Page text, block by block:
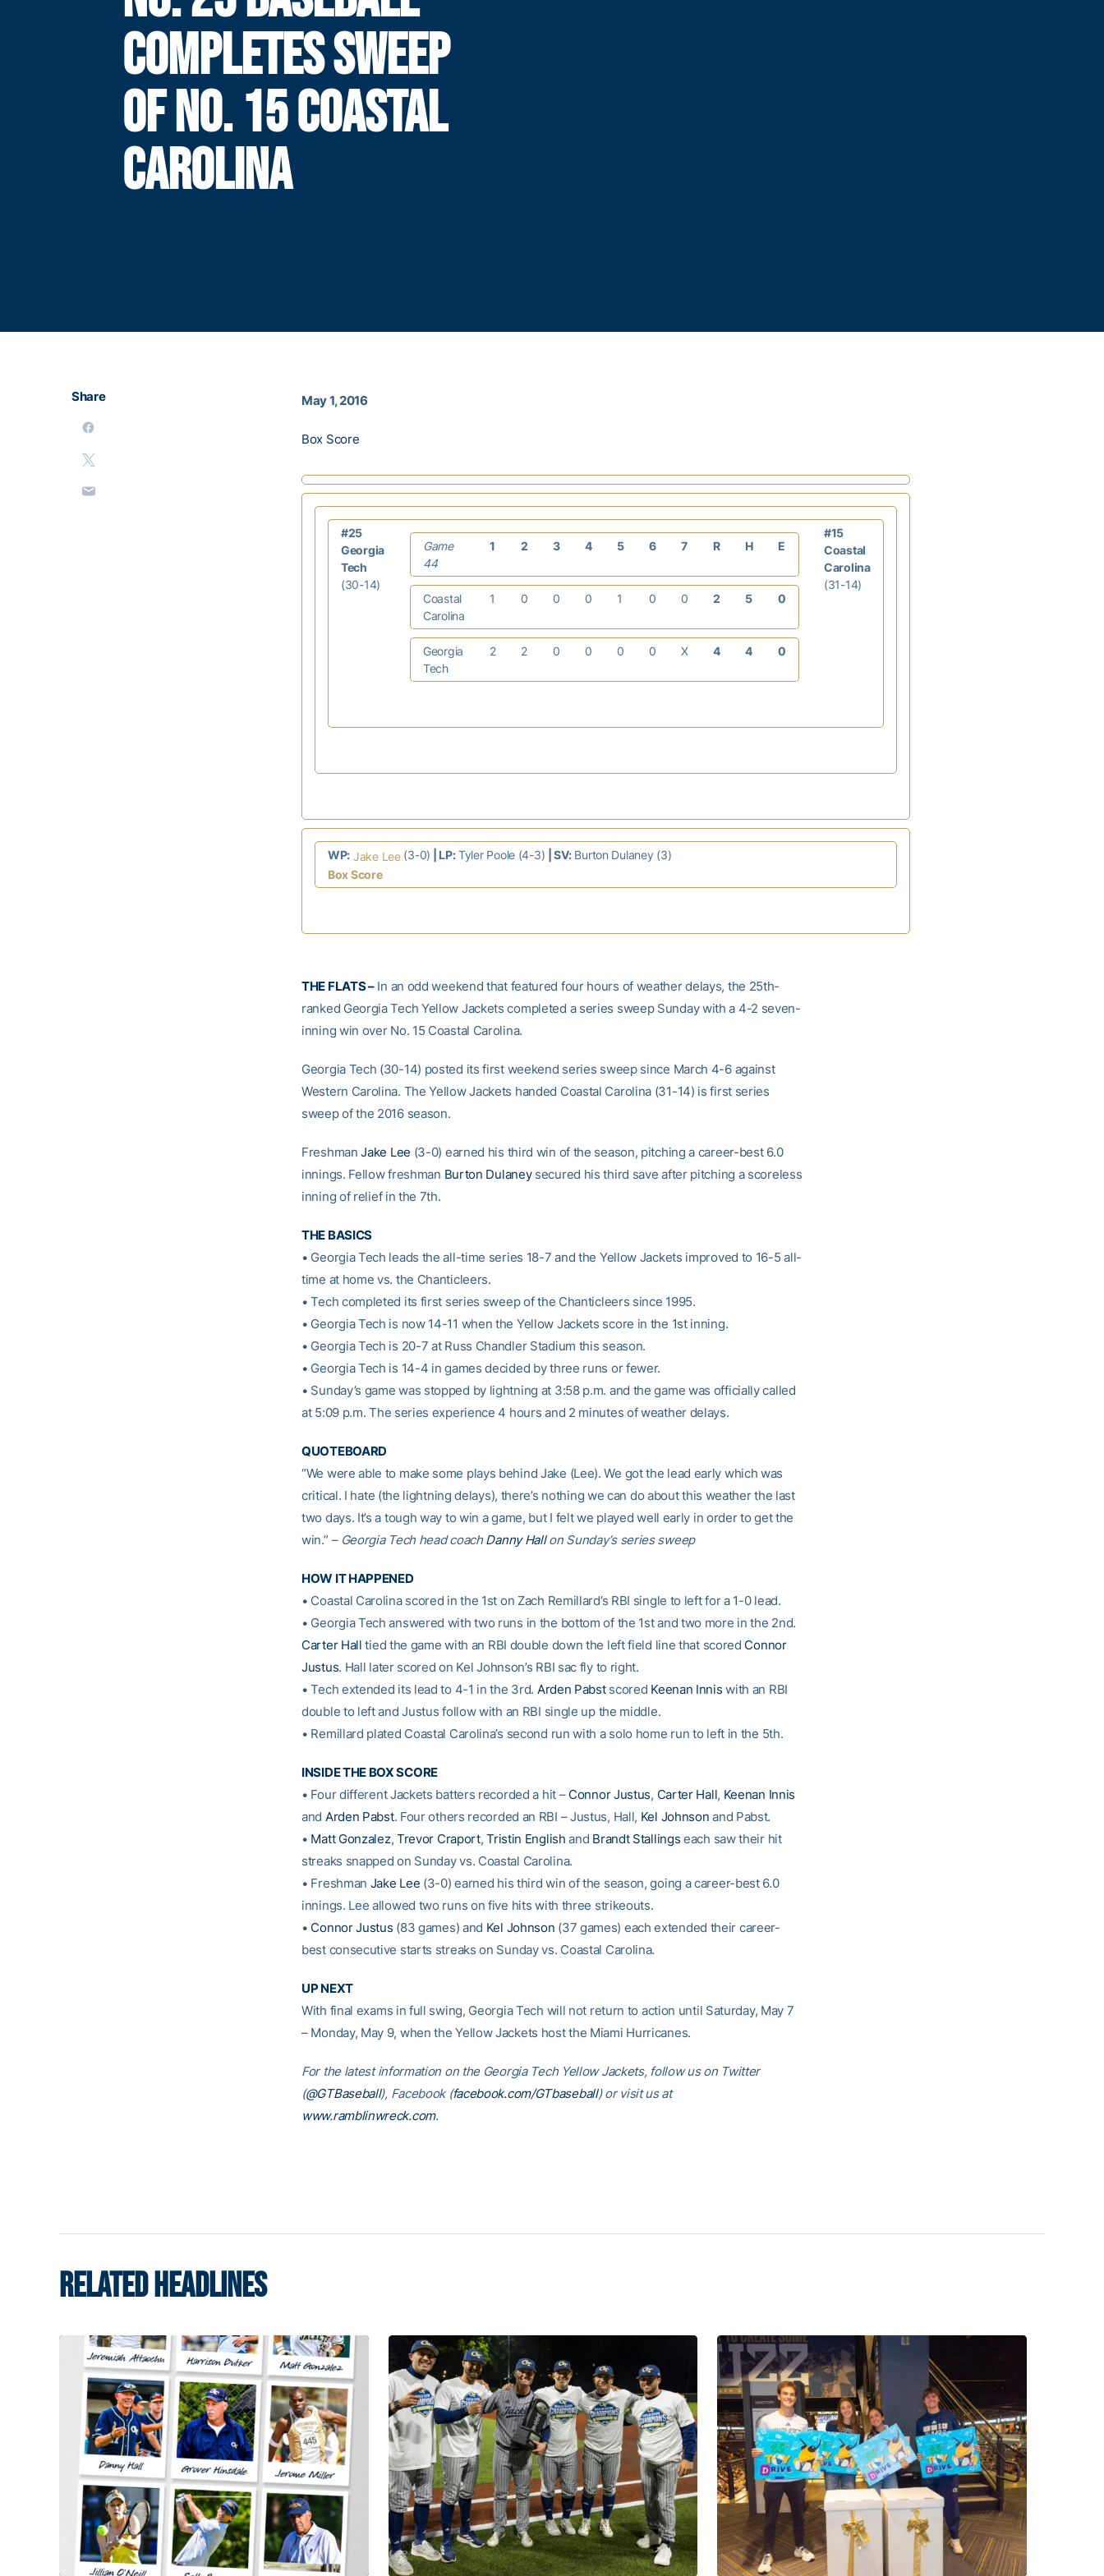
COMPLETES SWEEP
OF NO. 15 COASTAL
CAROLINA
Share May 1, 2016
Box Score
#25
Georgia
Tech
(30-14)
Game
44
1 2 3 4 5 6 7 R H E
Coastal
Carolina
1 0 0 0 1 0 0 2 5 0
Georgia
Tech
2 2 0 0 0 0 X 4 4 0
#15
Coastal
Carolina
(31-14)
WP: Jake Lee(3-0) | LP:Tyler Poole (4-3) | SV:Burton Dulaney (3)
Box Score
THE FLATS –In an odd weekend that featured four hours of weather delays, the 25th-
ranked Georgia Tech Yellow Jackets completed a series sweep Sunday with a 4-2 seven-
inning win over No. 15 Coastal Carolina.
Georgia Tech (30-14) posted its first weekend series sweep since March 4-6 against
Western Carolina. The Yellow Jackets handed Coastal Carolina (31-14) is first series
sweep of the 2016 season.
FreshmanJake Lee (3-0) earned his third win of the season, pitching a career-best 6.0
innings. Fellow freshman Burton Dulaneysecured his third save after pitching a scoreless
inning of relief in the 7th.
THE BASICS
• Georgia Tech leads the all-time series 18-7 and the Yellow Jackets improved to 16-5 all-
time at home vs. the Chanticleers.
• Tech completed its first series sweep of the Chanticleers since 1995.
• Georgia Tech is now 14-11 when the Yellow Jackets score in the 1st inning.
• Georgia Tech is 20-7 at Russ Chandler Stadium this season.
• Georgia Tech is 14-4 in games decided by three runs or fewer.
• Sunday’s game was stopped by lightning at 3:58 p.m. and the game was officially called
at 5:09 p.m. The series experience 4 hours and 2 minutes of weather delays.
QUOTEBOARD
“We were able to make some plays behind Jake (Lee). We got the lead early which was
critical. I hate (the lightning delays), there’s nothing we can do about this weather the last
two days. It’s a tough way to win a game, but I felt we played well early in order to get the
win.” – Georgia Tech head coachDanny Hallon Sunday’s series sweep
HOW IT HAPPENED
• Coastal Carolina scored in the 1st on Zach Remillard’s RBI single to left for a 1-0 lead.
• Georgia Tech answered with two runs in the bottom of the 1st and two more in the 2nd.
Carter Hall tied the game with an RBI double down the left field line that scored Connor
Justus. Hall later scored on Kel Johnson’s RBI sac fly to right.
• Tech extended its lead to 4-1 in the 3rd. Arden Pabstscored Keenan Innis with an RBI
double to left and Justus follow with an RBI single up the middle.
• Remillard plated Coastal Carolina’s second run with a solo home run to left in the 5th.
INSIDE THE BOX SCORE
• Four different Jackets batters recorded a hit – Connor Justus, Carter Hall, Keenan Innis
and Arden Pabst. Four others recorded an RBI – Justus, Hall, Kel Johnson and Pabst.
• Matt Gonzalez, Trevor Craport,Tristin English and Brandt Stallings each saw their hit
streaks snapped on Sunday vs. Coastal Carolina.
• Freshman Jake Lee (3-0) earned his third win of the season, going a career-best 6.0
innings. Lee allowed two runs on five hits with three strikeouts.
• Connor Justus (83 games) and Kel Johnson (37 games) each extended their career-
best consecutive starts streaks on Sunday vs. Coastal Carolina.
UP NEXT
With final exams in full swing, Georgia Tech will not return to action until Saturday, May 7
– Monday, May 9, when the Yellow Jackets host the Miami Hurricanes.
For the latest information on the Georgia Tech Yellow Jackets, follow us on Twitter
(@GTBaseball), Facebook (facebook.com/GTbaseball) or visit us at
www.ramblinwreck.com.
RELATED HEADLINES